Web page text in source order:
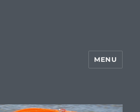
MENU